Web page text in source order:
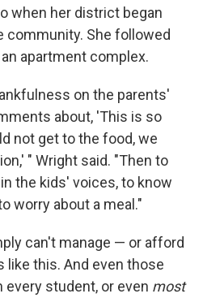
when her district began
community. She followed
apartment complex.
on the parents'
about, 'This is so
not get to the food, we
" Wright said. "Then to
the kids' voices, to know
worry about a meal."
can't manage — or afford
this. And even those
every student, or even most